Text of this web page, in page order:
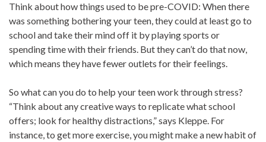
Think about how things used to be pre-COVID: When there
was something bothering your teen, they could at least go to
school and take their mind off it by playing sports or
spending time with their friends. But they can’t do that now,
which means they have fewer outlets for their feelings.
So what can you do to help your teen work through stress?
“Think about any creative ways to replicate what school
offers; look for healthy distractions,” says Kleppe. For
instance, to get more exercise, you might make a new habit of